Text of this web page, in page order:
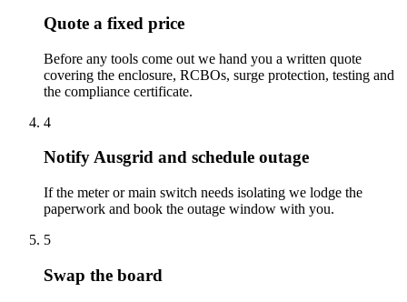
Quote a fixed price
Before any tools come out we hand you a written quote
covering the enclosure, RCBOs, surge protection, testing and
the compliance certificate.
4
Notify Ausgrid and schedule outage
If the meter or main switch needs isolating we lodge the
paperwork and book the outage window with you.
5
Swap the board